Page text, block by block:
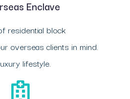
Enclave
residential block
overseas clients in mind.
lifestyle.